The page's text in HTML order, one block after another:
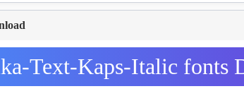
Text-Kaps-Italic fonts